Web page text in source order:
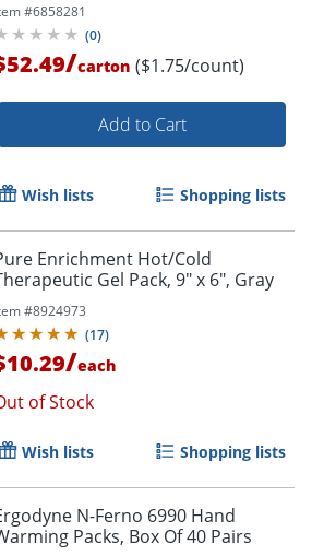
#6858281
(0)
/carton ($1.75/count)
Add to Cart
Wish lists Shopping lists
Enrichment Hot/Cold
Gel Pack, 9" x 6", Gray
#8924973
(17)
/each
of Stock
Wish lists Shopping lists
N-Ferno 6990 Hand
Packs, Box Of 40 Pairs